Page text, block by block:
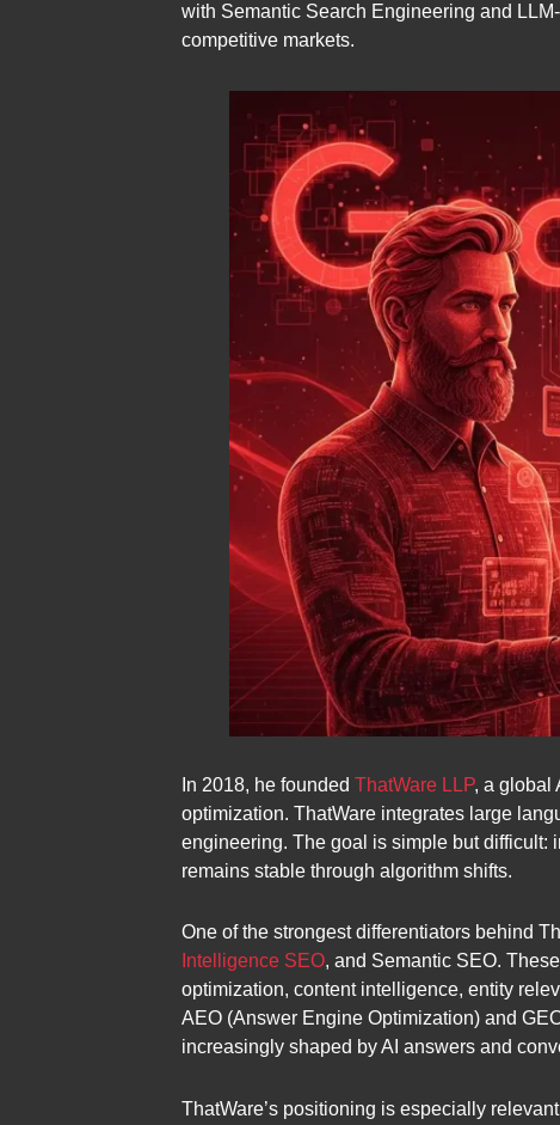
with Semantic Search Engineering and
competitive markets.
In 2018, he founded ThatWare LLP, a global
optimization. ThatWare integrates large
engineering. The goal is simple but difficult:
remains stable through algorithm shifts.
One of the strongest differentiators behind
Intelligence SEO, and Semantic SEO.
optimization, content intelligence, entity
AEO (Answer Engine Optimization) and
increasingly shaped by AI answers and
ThatWare’s positioning is especially